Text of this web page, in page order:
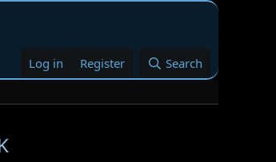
Log in Register Search